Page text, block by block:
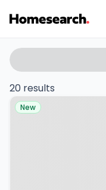
Detached
for
sale
Search
filters
20 results
Property at
New